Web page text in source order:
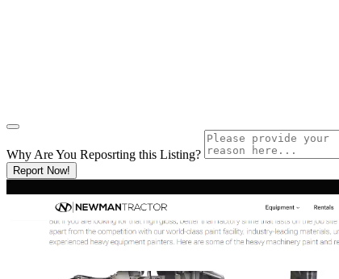
Why Are You Reposrting this Listing?
Report Now!